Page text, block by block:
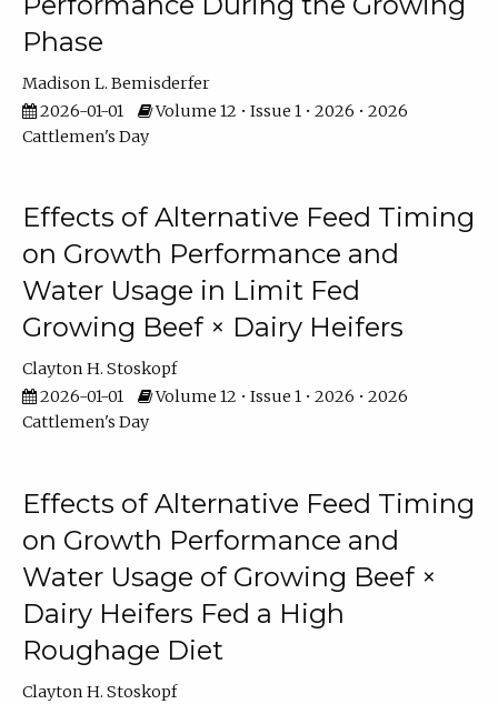
Phase
Madison L. Bemisderfer
2026-01-01
Volume 12 • Issue 1 • 2026 • 2026
Cattlemen's Day
Effects of Alternative Feed Timing
on Growth Performance and
Water Usage in Limit Fed
Growing Beef × Dairy Heifers
Clayton H. Stoskopf
2026-01-01
Volume 12 • Issue 1 • 2026 • 2026
Cattlemen's Day
Effects of Alternative Feed Timing
on Growth Performance and
Water Usage of Growing Beef ×
Dairy Heifers Fed a High
Roughage Diet
Clayton H. Stoskopf